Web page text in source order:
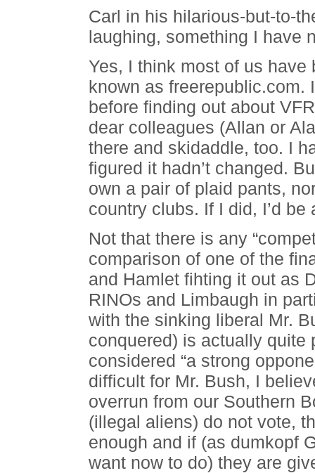
Carl in his hilarious-but-to-
laughing, something I have
Yes, I think most of us
known as freerepublic.com.
before finding out about
dear colleagues (Allan or
there and skidaddle, too. I
figured it hadn’t changed.
own a pair of plaid pants,
country clubs. If I did, I’d be
Not that there is any
comparison of one of the
and Hamlet fihting it out as
RINOs and Limbaugh in
with the sinking liberal Mr.
conquered) is actually quite
considered “a strong
difficult for Mr. Bush, I
overrun from our Southern
(illegal aliens) do not vote,
enough and if (as dumkopf
want now to do) they are